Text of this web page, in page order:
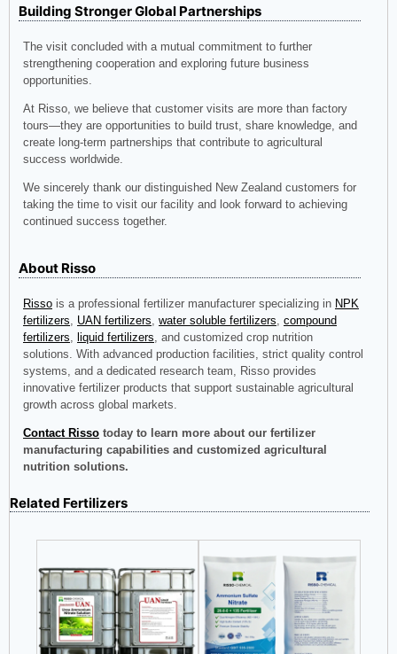
Building Stronger Global Partnerships
The visit concluded with a mutual commitment to further
strengthening cooperation and exploring future business
opportunities.
At Risso, we believe that customer visits are more than factory
tours—they are opportunities to build trust, share knowledge, and
create long-term partnerships that contribute to agricultural
success worldwide.
We sincerely thank our distinguished New Zealand customers for
taking the time to visit our facility and look forward to achieving
continued success together.
About Risso
Risso is a professional fertilizer manufacturer specializing in NPK
fertilizers
UAN fertilizers water soluble fertilizers compound
fertilizers
liquid fertilizers , and customized crop nutrition
solutions. With advanced production facilities, strict quality control
systems, and a dedicated research team, Risso provides
innovative fertilizer products that support sustainable agricultural
growth across global markets.
Contact Risso today to learn more about our fertilizer
manufacturing capabilities and customized agricultural
nutrition solutions.
Related Fertilizers